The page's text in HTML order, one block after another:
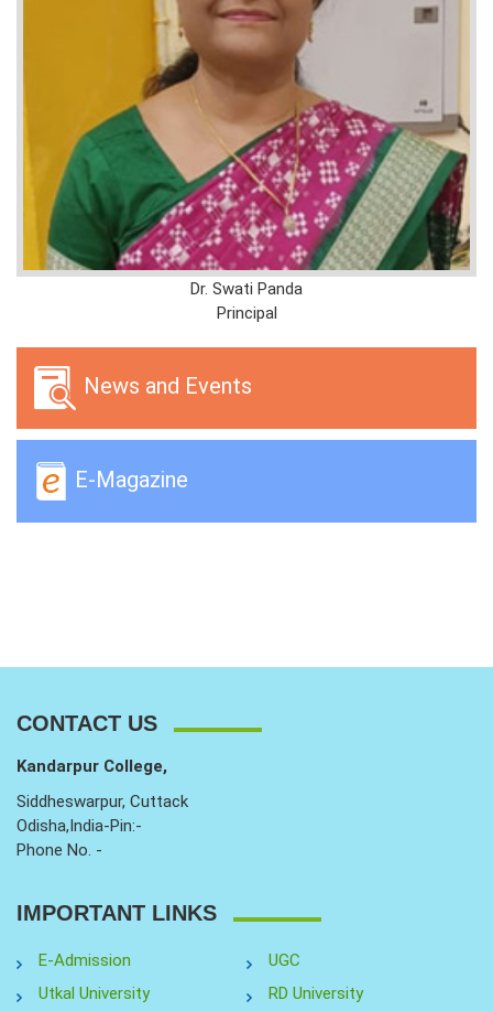
Dr. Swati Panda
Principal
News and Events
E-Magazine
CONTACT US
Kandarpur College,
Siddheswarpur, Cuttack
Odisha,India-Pin:-
Phone No. -
IMPORTANT LINKS
E-Admission
UGC
Utkal University
RD University